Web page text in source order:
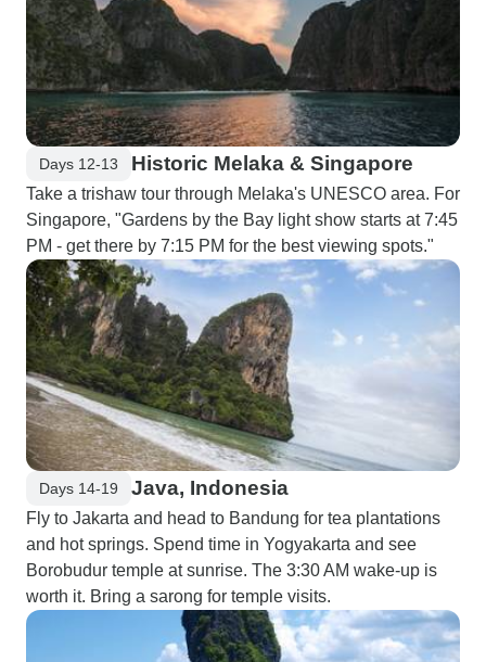
Days 12-13 Historic Melaka & Singapore
Take a trishaw tour through Melaka's UNESCO area. For
Singapore, "Gardens by the Bay light show starts at 7:45
PM - get there by 7:15 PM for the best viewing spots."
Days 14-19 Java, Indonesia
Fly to Jakarta and head to Bandung for tea plantations
and hot springs. Spend time in Yogyakarta and see
Borobudur temple at sunrise. The 3:30 AM wake-up is
worth it. Bring a sarong for temple visits.